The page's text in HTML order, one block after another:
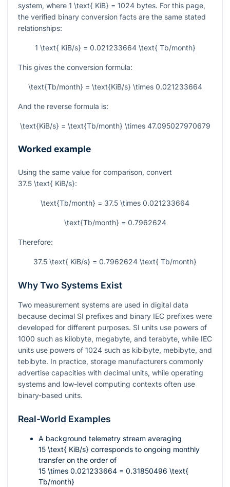
system, where 1 \text{ KiB} = 1024 bytes. For this page,
the verified binary conversion facts are the same stated
relationships:
1 \text{ KiB/s} = 0.021233664 \text{ Tb/month}
This gives the conversion formula:
\text{Tb/month} = \text{KiB/s} \times 0.021233664
And the reverse formula is:
\text{KiB/s} = \text{Tb/month} \times 47.095027970679
Worked example
Using the same value for comparison, convert
37.5 \text{ KiB/s}:
\text{Tb/month} = 37.5 \times 0.021233664
\text{Tb/month} = 0.7962624
Therefore:
37.5 \text{ KiB/s} = 0.7962624 \text{ Tb/month}
Why Two Systems Exist
Two measurement systems are used in digital data
because decimal SI prefixes and binary IEC prefixes were
developed for different purposes. SI units use powers of
1000 such as kilobyte, megabyte, and terabyte, while IEC
units use powers of 1024 such as kibibyte, mebibyte, and
tebibyte. In practice, storage manufacturers commonly
advertise capacities with decimal units, while operating
systems and low-level computing contexts often use
binary-based units.
Real-World Examples
A background telemetry stream averaging
15 \text{ KiB/s} corresponds to ongoing monthly
transfer on the order of
15 \times 0.021233664 = 0.31850496 \text{
Tb/month}